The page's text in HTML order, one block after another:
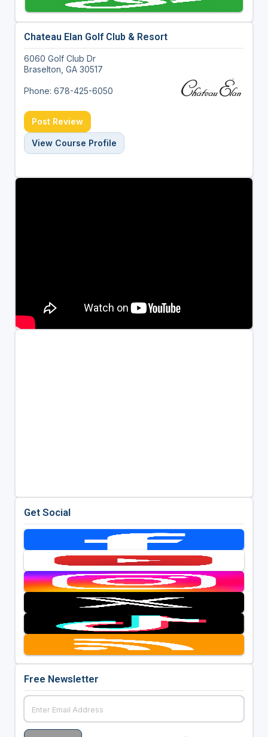
Chateau Elan Golf Club & Resort
6060 Golf Club Dr
Braselton, GA 30517
Phone: 678-425-6050
Post Review
View Course Profile
Get Social
Free Newsletter